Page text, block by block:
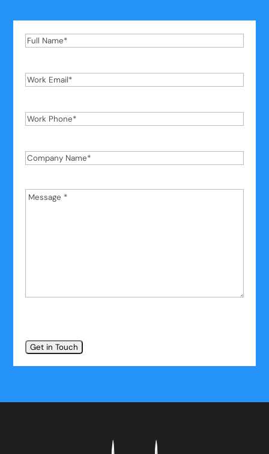
Full
Work
Work
Company
Message